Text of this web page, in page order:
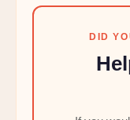
DID